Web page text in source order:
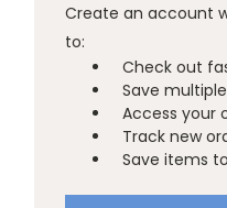
Create an account
to:
Check out
Save
Access your
Track new
Save items